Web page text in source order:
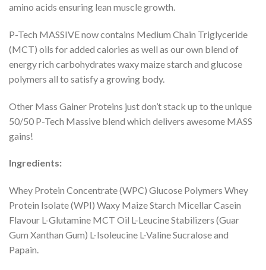
amino acids ensuring lean muscle growth.
P-Tech MASSIVE now contains Medium Chain Triglyceride
(MCT) oils for added calories as well as our own blend of
energy rich carbohydrates waxy maize starch and glucose
polymers all to satisfy a growing body.
Other Mass Gainer Proteins just don’t stack up to the unique
50/50 P-Tech Massive blend which delivers awesome MASS
gains!
Ingredients:
Whey Protein Concentrate (WPC) Glucose Polymers Whey
Protein Isolate (WPI) Waxy Maize Starch Micellar Casein
Flavour L-Glutamine MCT Oil L-Leucine Stabilizers (Guar
Gum Xanthan Gum) L-Isoleucine L-Valine Sucralose and
Papain.